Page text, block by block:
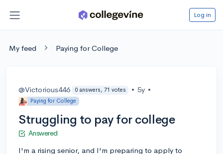
Log in
My feed Paying for College
@Victorious446 0 answers, 71 votes • 5y •
Paying for College
Struggling to pay for college
Answered
I'm a rising senior, and I'm preparing to apply to